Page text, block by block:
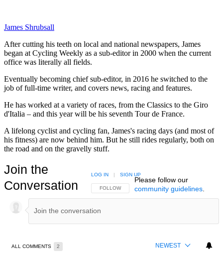
James Shrubsall
After cutting his teeth on local and national newspapers, James
began at Cycling Weekly as a sub-editor in 2000 when the current
office was literally all fields.
Eventually becoming chief sub-editor, in 2016 he switched to the
job of full-time writer, and covers news, racing and features.
He has worked at a variety of races, from the Classics to the Giro
d'Italia – and this year will be his seventh Tour de France.
A lifelong cyclist and cycling fan, James's racing days (and most of
his fitness) are now behind him. But he still rides regularly, both on
the road and on the gravelly stuff.
Join the
Conversation
FOLLOW THIS CONVERSATION TO BE NOTIFIED
FOLLOW
LOG IN | SIGN UP
Please follow our
community guidelines.
ALL COMMENTS 2 NEWEST